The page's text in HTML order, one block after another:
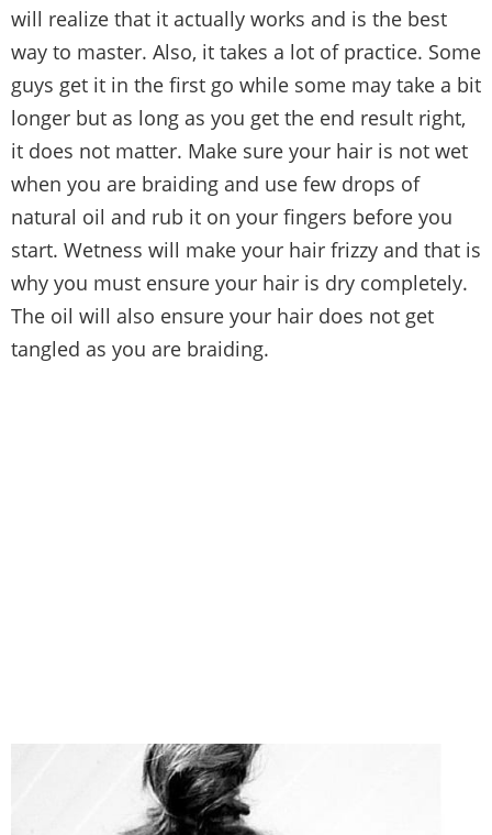
will realize that it actually works and is the best
way to master. Also, it takes a lot of practice. Some
guys get it in the first go while some may take a bit
longer but as long as you get the end result right,
it does not matter. Make sure your hair is not wet
when you are braiding and use few drops of
natural oil and rub it on your fingers before you
start. Wetness will make your hair frizzy and that is
why you must ensure your hair is dry completely.
The oil will also ensure your hair does not get
tangled as you are braiding.